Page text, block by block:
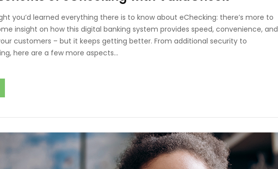
you’d learned everything there is to know about eChecking: there’s more to
insight on how this digital banking system provides speed, convenience, and
customers – but it keeps getting better. From additional security to
here are a few more aspects…